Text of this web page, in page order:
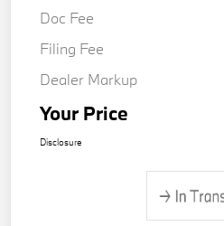
Doc Fee
Filing Fee
Dealer Markup
Your Price
Disclosure